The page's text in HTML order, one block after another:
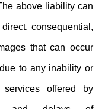
above liability can
consequential,
that can occur
to any inability or
offered by